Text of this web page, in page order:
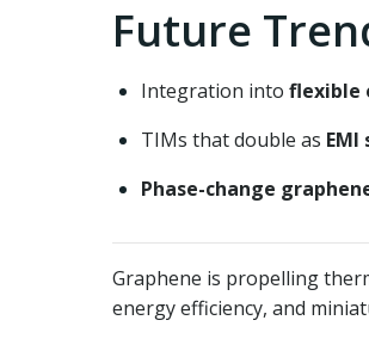
Future
Integration into flexible
TIMs that double as
Phase-change
Graphene is propelling
energy efficiency, and